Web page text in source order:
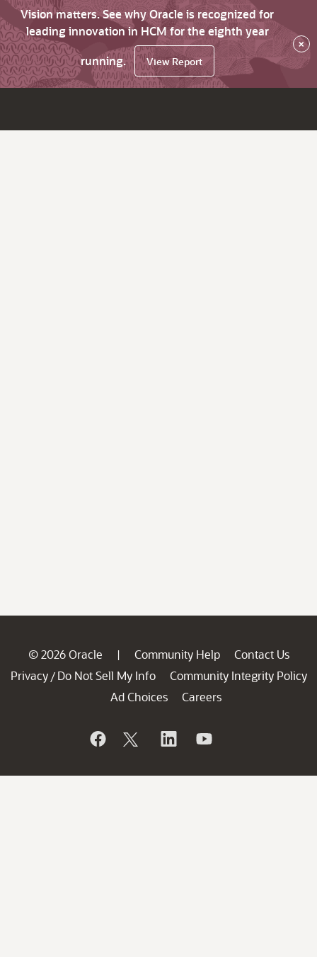
Vision matters. See why Oracle is recognized for
leading innovation in HCM for the eighth year
running.
View Report
×
© 2026 Oracle | Community Help
Contact Us
Privacy / Do Not Sell My Info
Community Integrity Policy
Ad Choices
Careers